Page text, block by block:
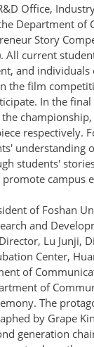
Office,
Department of
Story
All current
and individuals
the film
In the
respectively.
understanding
students'
campus
of Foshan
and
Lu Junji,
Center,
of
of
The
by Grape
generation